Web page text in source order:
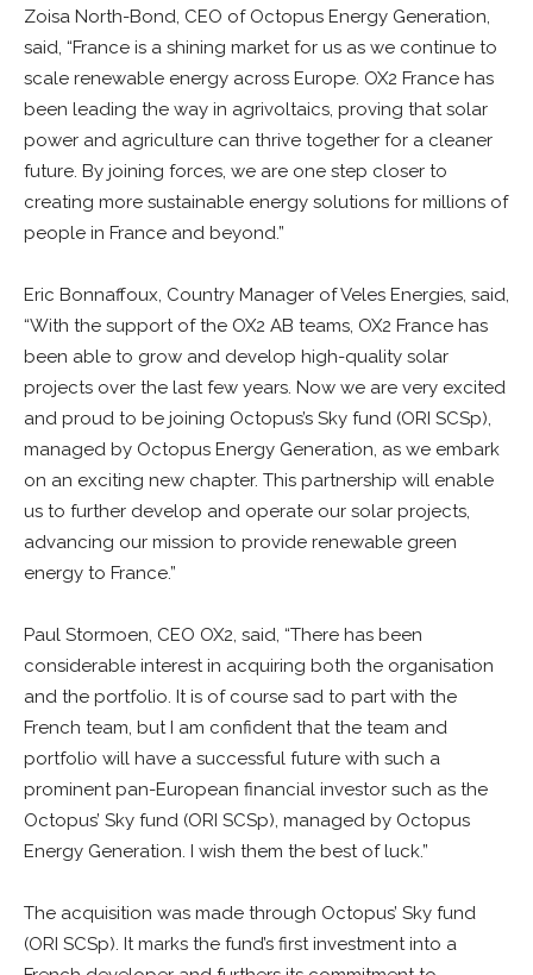
Zoisa North-Bond, CEO of Octopus Energy Generation,
said, “France is a shining market for us as we continue to
scale renewable energy across Europe. OX2 France has
been leading the way in agrivoltaics, proving that solar
power and agriculture can thrive together for a cleaner
future. By joining forces, we are one step closer to
creating more sustainable energy solutions for millions of
people in France and beyond.”
Eric Bonnaffoux, Country Manager of Veles Energies, said,
“With the support of the OX2 AB teams, OX2 France has
been able to grow and develop high-quality solar
projects over the last few years. Now we are very excited
and proud to be joining Octopus’s Sky fund (ORI SCSp),
managed by Octopus Energy Generation, as we embark
on an exciting new chapter. This partnership will enable
us to further develop and operate our solar projects,
advancing our mission to provide renewable green
energy to France.”
Paul Stormoen, CEO OX2, said, “There has been
considerable interest in acquiring both the organisation
and the portfolio. It is of course sad to part with the
French team, but I am confident that the team and
portfolio will have a successful future with such a
prominent pan-European financial investor such as the
Octopus’ Sky fund (ORI SCSp), managed by Octopus
Energy Generation. I wish them the best of luck.”
The acquisition was made through Octopus’ Sky fund
(ORI SCSp). It marks the fund’s first investment into a